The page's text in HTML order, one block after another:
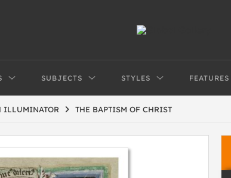
SUBJECTS STYLES FEATURES
ILLUMINATOR THE BAPTISM OF CHRIST